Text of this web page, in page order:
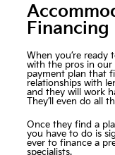
When you’re ready
with the pros in our
payment plan that
relationships with
and they will work
They’ll even do all
Once they find a
you have to do is
ever to finance a
specialists.